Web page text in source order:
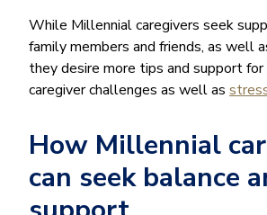
While Millennial caregivers seek
family members and friends, as well
they desire more tips and support
caregiver challenges as well as
How Millennial
can seek balance